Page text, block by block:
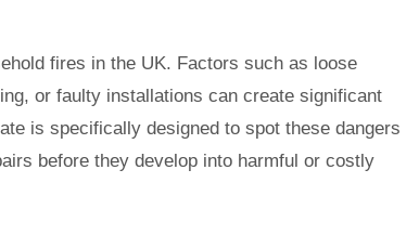
fires in the UK. Factors such as loose
or faulty installations can create significant
is specifically designed to spot these dangers
before they develop into harmful or costly